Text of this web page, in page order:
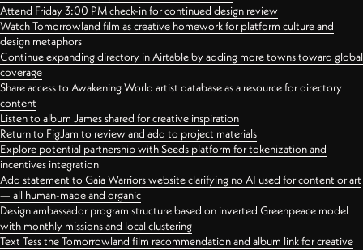
Attend Friday 3:00 PM check-in for continued design review
Watch Tomorrowland film as creative homework for platform culture and
design metaphors
Continue expanding directory in Airtable by adding more towns toward global
coverage
Share access to Awakening World artist database as a resource for directory
content
Listen to album James shared for creative inspiration
Return to FigJam to review and add to project materials
Explore potential partnership with Seeds platform for tokenization and
incentives integration
Add statement to Gaia Warriors website clarifying no AI used for content or art
— all human-made and organic
Design ambassador program structure based on inverted Greenpeace model
with monthly missions and local clustering
Text Tess the Tomorrowland film recommendation and album link for creative